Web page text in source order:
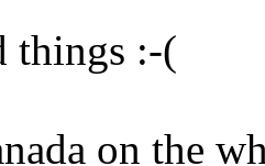
things :-(
on the